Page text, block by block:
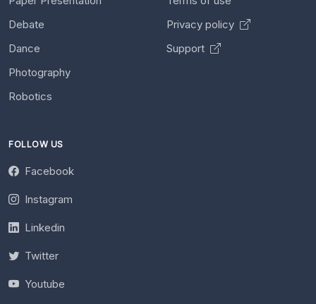
Debate
Dance
Photography
Robotics
Privacy policy
Support
FOLLOW US
Facebook
Instagram
Linkedin
Twitter
Youtube